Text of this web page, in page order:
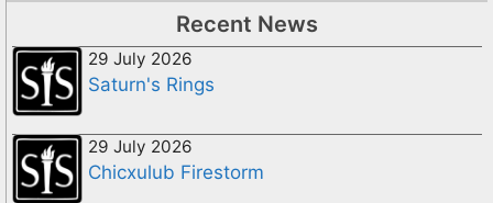
Recent News
29 July 2026
Saturn's Rings
29 July 2026
Chicxulub Firestorm